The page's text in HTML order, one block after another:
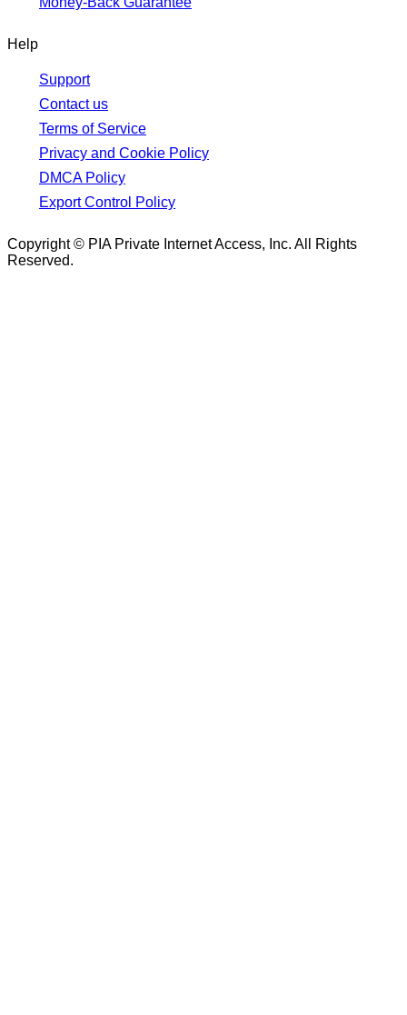
Help
Support
Contact us
Terms of Service
Privacy and Cookie Policy
DMCA Policy
Export Control Policy
Copyright © PIA Private Internet Access, Inc. All Rights
Reserved.